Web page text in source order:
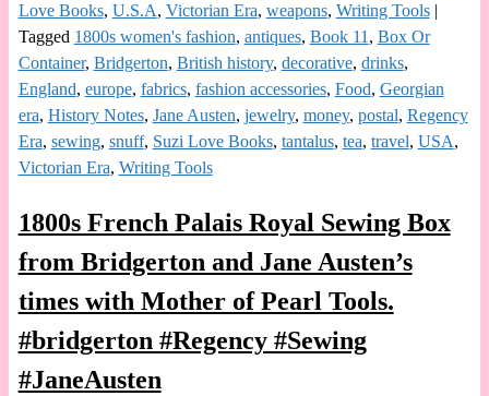
Love Books, U.S.A, Victorian Era, weapons, Writing Tools|
Tagged 1800s women's fashion, antiques, Book 11 , Box Or
Container, Bridgerton, British history, decorative, drinks,
England, europe, fabrics, fashion accessories, Food, Georgian
era, History Notes, Jane Austen, jewelry, money, postal, Regency
Era, sewing, snuff, Suzi Love Books, tantalus, tea, travel, USA,
Victorian Era, Writing Tools
1800s French Palais Royal Sewing Box
from Bridgerton and Jane Austen’s
times with Mother of Pearl Tools.
#bridgerton #Regency #Sewing
#JaneAusten